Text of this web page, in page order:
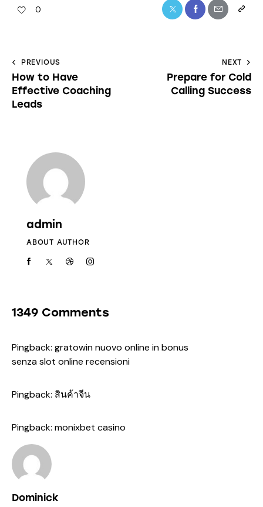
0
PREVIOUS
How to Have
Effective Coaching
Leads
NEXT
Prepare for Cold
Calling Success
admin
ABOUT AUTHOR
1349 Comments
Pingback: gratowin nuovo online in bonus
senza slot online recensioni
Pingback: สินค้าจีน
Pingback: monixbet casino
Dominick